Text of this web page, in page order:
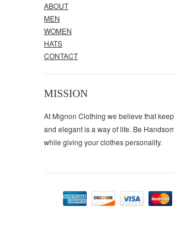
ABOUT
MEN
WOMEN
HATS
CONTACT
MISSION
At Mignon Clothing we believe that
and elegant is a way of life. Be
while giving your clothes personality.